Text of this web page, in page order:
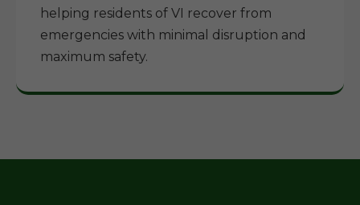
helping residents of VI recover from
emergencies with minimal disruption and
maximum safety.